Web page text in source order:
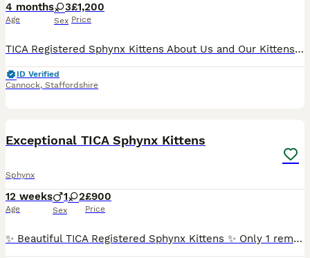
4 months
Age
3
Sex
£1,200
Price
TICA Registered Sphynx Kittens About Us and Our Kittens Our kittens are raised in the home and are well socialised, confident and used to everyday household life. We are experienced, health-aware b
ID Verified
Cannock, Staffordshire
Exceptional TICA Sphynx Kittens
Sphynx
12 weeks
Age
1 2
Sex
£900
Price
✨ Beautiful TICA Registered Sphynx Kittens ✨ Only 1 remains elf female - no TICA Pet price listed. Active possible please ask. We are excited to announce the safe arrival of our Sphynx babies 🐾 Ou